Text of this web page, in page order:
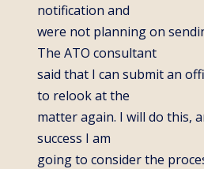
notification and
were not planning on
The ATO consultant
said that I can submit an
to relook at the
matter again. I will do this,
success I am
going to consider the